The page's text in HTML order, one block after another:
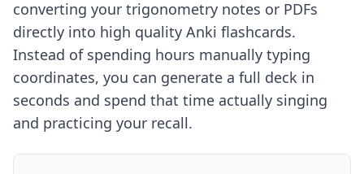
converting your trigonometry notes or PDFs
directly into high quality Anki flashcards.
Instead of spending hours manually typing
coordinates, you can generate a full deck in
seconds and spend that time actually singing
and practicing your recall.